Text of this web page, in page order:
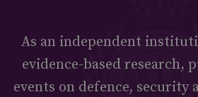
As an independent
evidence-based research,
events on defence, security